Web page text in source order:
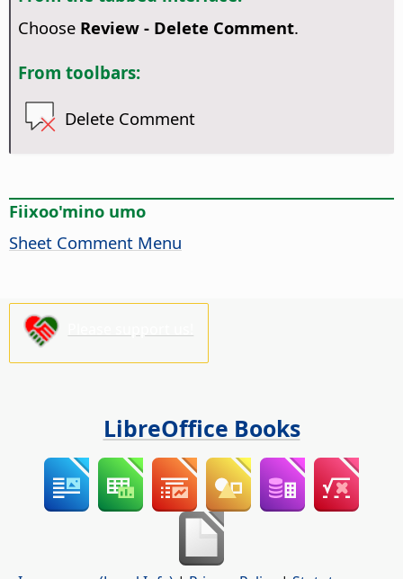
Choose Review - Delete Comment.
From toolbars:
Delete Comment
Fiixoo'mino umo
Sheet Comment Menu
LibreOffice Books